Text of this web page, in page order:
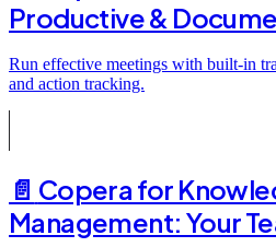
Productive &
Run effective meetings with built-in
and action tracking.
📄️ Copera for
Management: Your